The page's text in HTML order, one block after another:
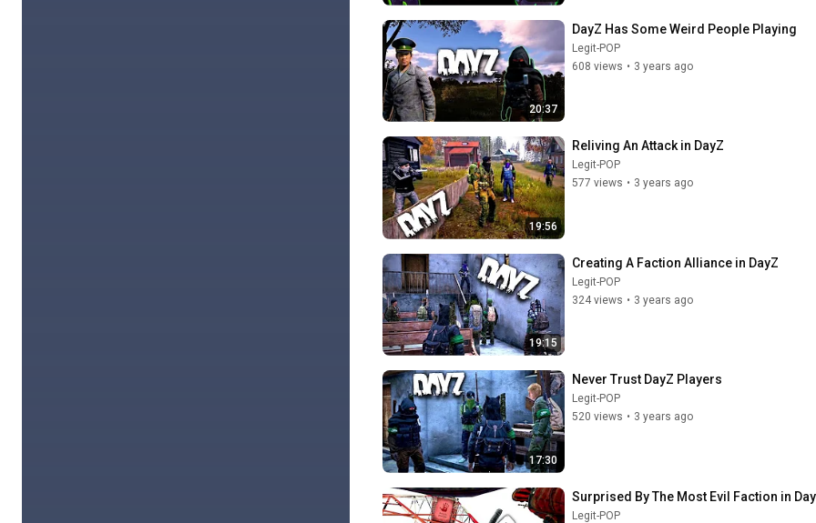
20:37
DayZ Has Some Weird People Playing
Legit-POP
608 views • 3 years ago
19:56
Reliving An Attack in DayZ
Legit-POP
577 views • 3 years ago
19:15
Creating A Faction Alliance in DayZ
Legit-POP
324 views • 3 years ago
17:30
Never Trust DayZ Players
Legit-POP
520 views • 3 years ago
Surprised By The Most Evil Faction in
Legit-POP